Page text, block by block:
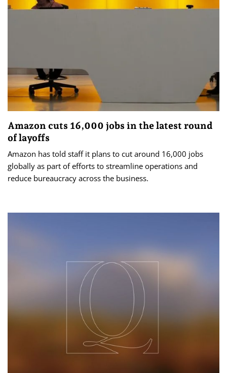
Amazon cuts 16,000 jobs in the latest round
of layoffs
Amazon has told staff it plans to cut around 16,000 jobs
globally as part of efforts to streamline operations and
reduce bureaucracy across the business.